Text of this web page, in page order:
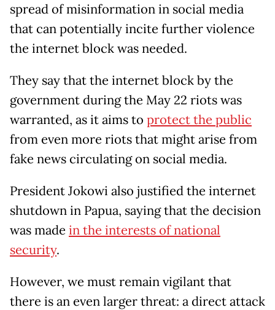
spread of misinformation in social media
that can potentially incite further violence
the internet block was needed.
They say that the internet block by the
government during the May 22 riots was
warranted, as it aims to protect the public
from even more riots that might arise from
fake news circulating on social media.
President Jokowi also justified the internet
shutdown in Papua, saying that the decision
was made in the interests of national
security.
However, we must remain vigilant that
there is an even larger threat: a direct attack